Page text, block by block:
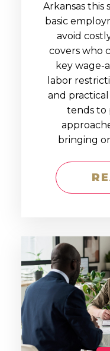
Arkansas
basic
avoid
covers who
key wage-
labor
and
tends to
bringing